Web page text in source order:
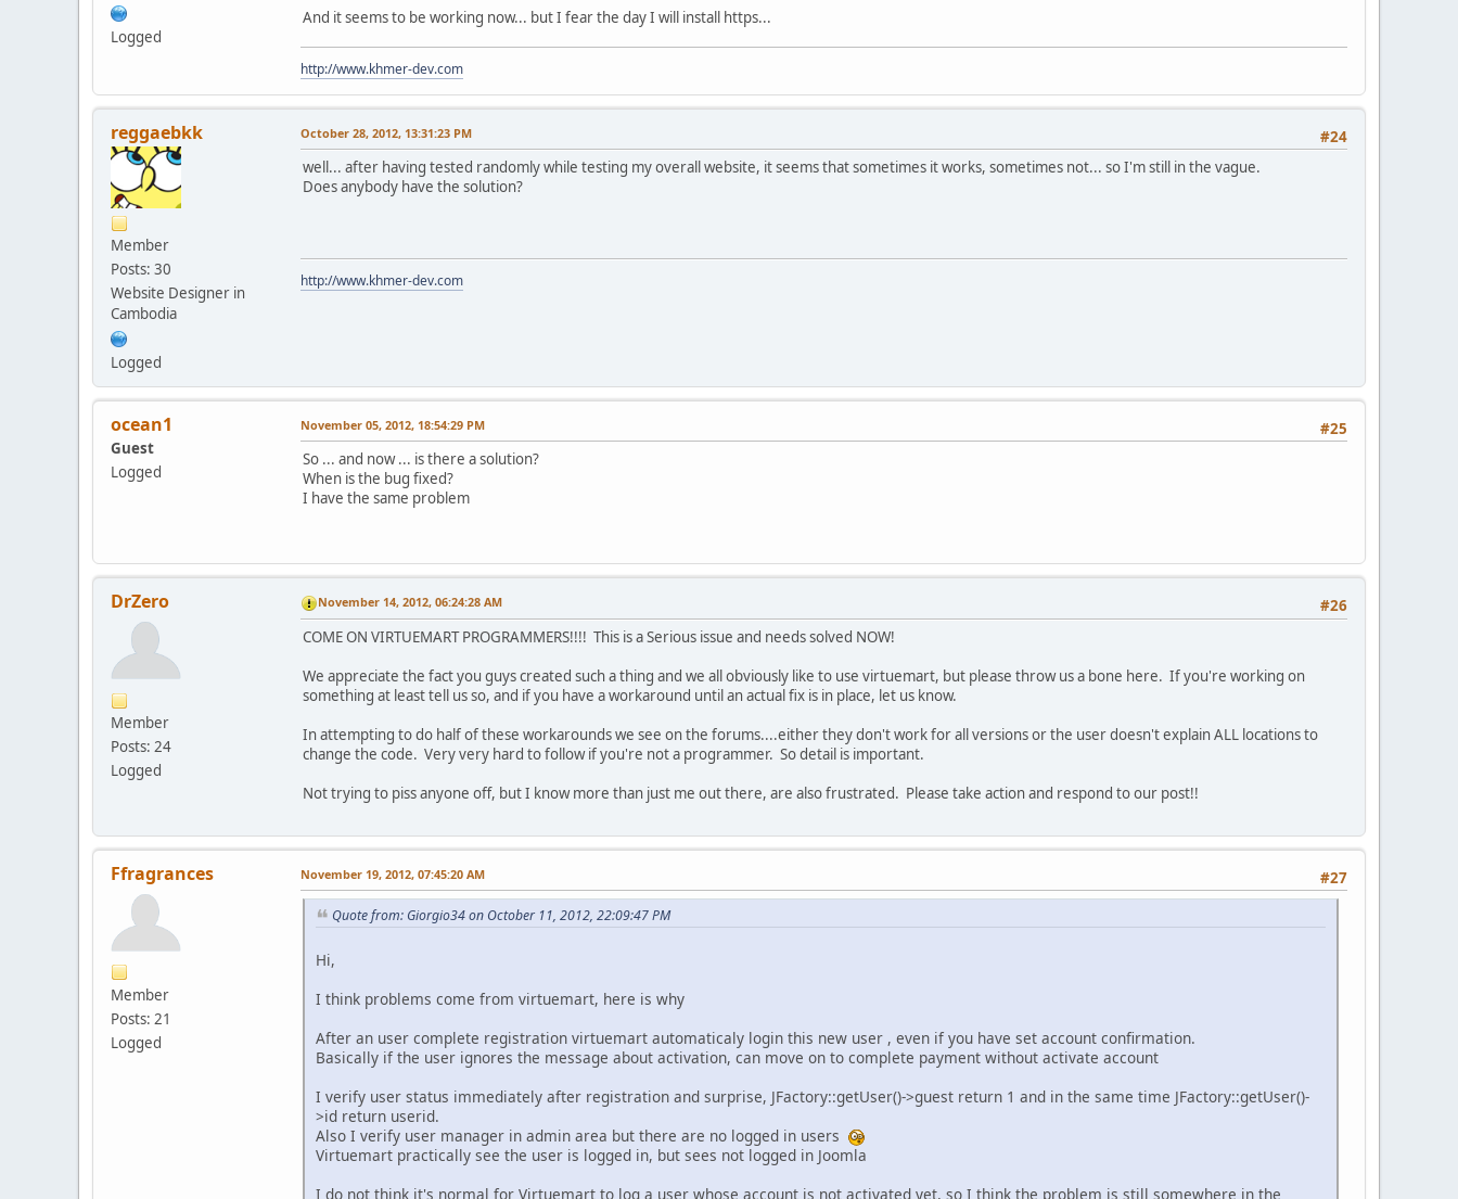
Logged
And it seems to be working now... but I fear the day I will install https...
http://www.khmer-dev.com
reggaebkk
Member
Posts: 30
Website Designer in
Cambodia
Logged
#24
October 28, 2012, 13:31:23 PM
well... after having tested randomly while testing my overall website, it seems that sometimes it works, sometimes not... so I'm still in the vague.
Does anybody have the solution?
http://www.khmer-dev.com
ocean1
Guest
Logged
#25
November 05, 2012, 18:54:29 PM
So ... and now ... is there a solution?
When is the bug fixed?
I have the same problem
DrZero
Member
Posts: 24
Logged
#26
November 14, 2012, 06:24:28 AM
COME ON VIRTUEMART PROGRAMMERS!!!! This is a Serious issue and needs solved NOW!
We appreciate the fact you guys created such a thing and we all obviously like to use virtuemart, but please throw us a bone here. If you're working on
something at least tell us so, and if you have a workaround until an actual fix is in place, let us know.
In attempting to do half of these workarounds we see on the forums....either they don't work for all versions or the user doesn't explain ALL locations to
change the code. Very very hard to follow if you're not a programmer. So detail is important.
Not trying to piss anyone off, but I know more than just me out there, are also frustrated. Please take action and respond to our post!!
Ffragrances
Member
Posts: 21
Logged
#27
November 19, 2012, 07:45:20 AM
Quote from: Giorgio34 on October 11, 2012, 22:09:47 PM
Hi,
I think problems come from virtuemart, here is why
After an user complete registration virtuemart automaticaly login this new user , even if you have set account confirmation.
Basically if the user ignores the message about activation, can move on to complete payment without activate account
I verify user status immediately after registration and surprise, JFactory::getUser()->guest return 1 and in the same time JFactory::getUser()-
>id return userid.
Also I verify user manager in admin area but there are no logged in users
Virtuemart practically see the user is logged in, but sees not logged in Joomla
I do not think it's normal for Virtuemart to log a user whose account is not activated yet, so I think the problem is still somewhere in the